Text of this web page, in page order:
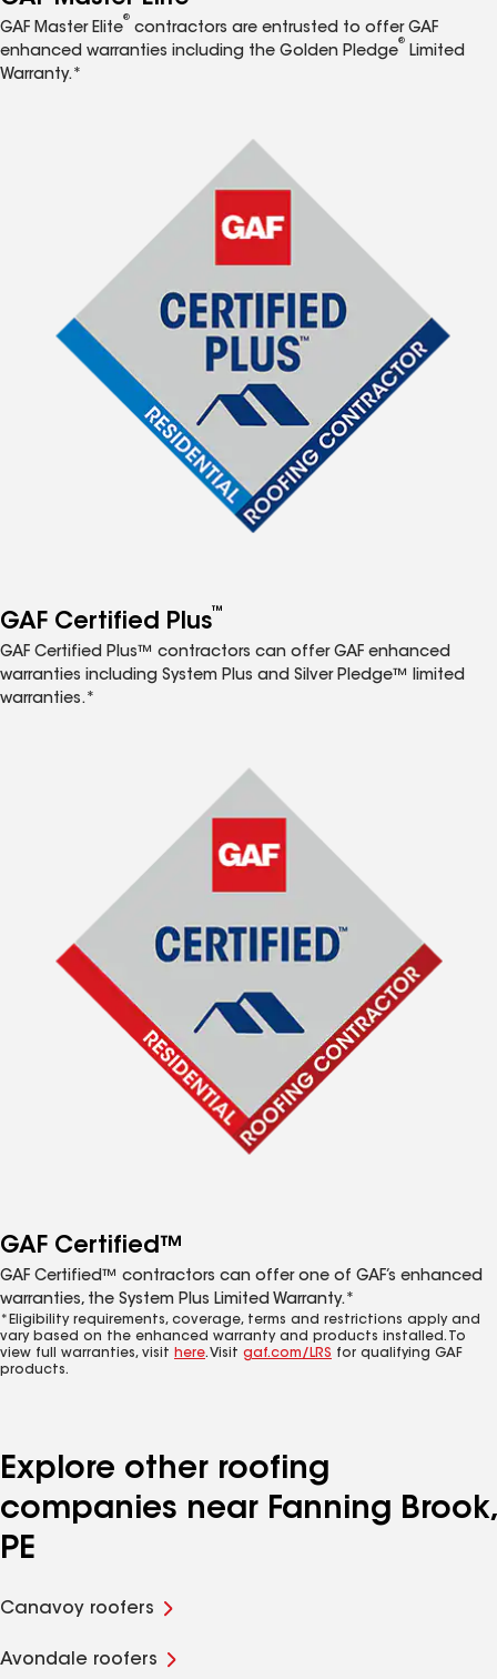
GAF Master Elite
®
contractors are entrusted to offer GAF
enhanced warranties including the Golden Pledge
®
Limited
Warranty.*
GAF Certified Plus™
GAF Certified Plus™ contractors can offer GAF enhanced
warranties including System Plus and Silver Pledge™ limited
warranties.*
GAF Certified™
GAF Certified™ contractors can offer one of GAF’s enhanced
warranties, the System Plus Limited Warranty.*
*Eligibility requirements, coverage, terms and restrictions apply and
vary based on the enhanced warranty and products installed. To
view full warranties, visit here. Visit gaf.com/LRS for qualifying GAF
products.
Explore other roofing
companies near Fanning Brook,
PE
Canavoy roofers
Avondale roofers